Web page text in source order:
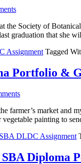
the Society of
graduation that she
Assignment Tagged
Portfolio &
farmer’s market
vegetable painting to
SBA DLDC Assignment
Diploma